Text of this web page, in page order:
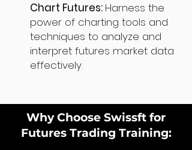
Chart Futures: Harness the
power of charting tools and
techniques to analyze and
interpret futures market data
effectively.
Why Choose Swissft for
Futures Trading Training: